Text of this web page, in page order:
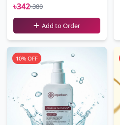
৳342৳380
Add to Order
10% OFF